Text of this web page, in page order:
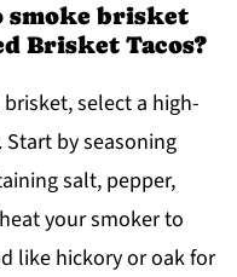
smoke brisket
Brisket Tacos?
select a high-
by seasoning
salt, pepper,
your smoker to
like hickory or oak for